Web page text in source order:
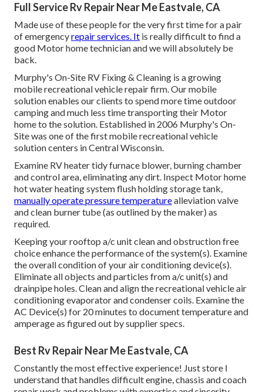
Full Service Rv Repair Near Me Eastvale, CA
Made use of these people for the very first time for a pair
of emergencyrepair services. It is really difficult to find a
good Motor home technician and we will absolutely be
back.
Murphy's On-Site RV Fixing & Cleaning is a growing
mobile recreational vehicle repair firm. Our mobile
solution enables our clients to spend more time outdoor
camping and much less time transporting their Motor
home to the solution. Established in 2006 Murphy's On-
Site was one of the first mobile recreational vehicle
solution centers in Central Wisconsin.
Examine RV heater tidy furnace blower, burning chamber
and control area, eliminating any dirt. Inspect Motor home
hot water heating system flush holding storage tank,
manually operate pressure temperaturealleviation valve
and clean burner tube (as outlined by the maker) as
required.
Keeping your rooftop a/c unit clean and obstruction free
choice enhance the performance of the system(s). Examine
the overall condition of your air conditioning device(s).
Eliminate all objects and particles from a/c unit(s) and
drainpipe holes. Clean and align the recreational vehicle air
conditioning evaporator and condenser coils. Examine the
AC Device(s) for 20 minutes to document temperature and
amperage as figured out by supplier specs.
Best Rv Repair Near Me Eastvale, CA
Constantly the most effective experience! Just store I
understand that handles difficult engine, chassis and coach